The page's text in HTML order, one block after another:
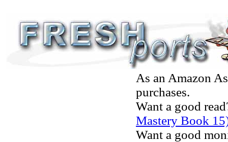
As an Amazon
purchases.
Want a good
Mastery Book
Want a good